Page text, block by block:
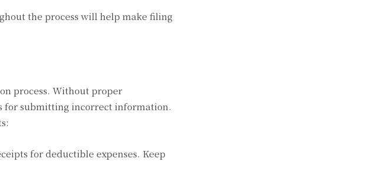
the process will help make filing
process. Without proper
for submitting incorrect information.
for deductible expenses. Keep